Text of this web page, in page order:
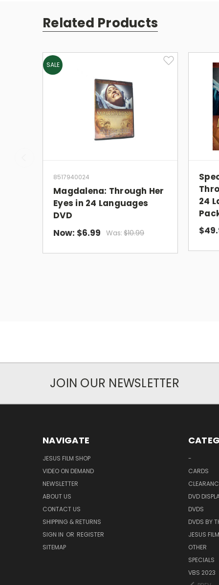
Related Products
SALE
8517940024
Magdalena: Through Her
Eyes in 24 Languages
DVD
Was: $10.99
Now: $6.99
24
JOIN OUR NEWSLETTER
NAVIGATE
JESUS FILM SHOP
VIDEO ON DEMAND
NEWSLETTER
ABOUT US
CONTACT US
SHIPPING & RETURNS
SIGN IN OR REGISTER
SITEMAP
-
CARDS
DVD
DVDS
DVDS BY
JESUS
OTHER
SPECIALS
VBS 2023